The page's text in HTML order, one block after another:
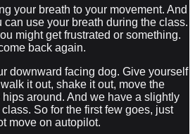
your breath to your movement. And
can use your breath during the class.
might get frustrated or something.
back again.
downward facing dog. Give yourself
it out, shake it out, move the
around. And we have a slightly
So for the first few goes, just
move on autopilot.